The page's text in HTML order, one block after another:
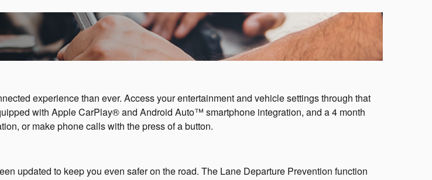
experience than ever. Access your entertainment and vehicle settings through that
with Apple CarPlay® and Android Auto™ smartphone integration, and a 4 month
or make phone calls with the press of a button.
updated to keep you even safer on the road. The Lane Departure Prevention function